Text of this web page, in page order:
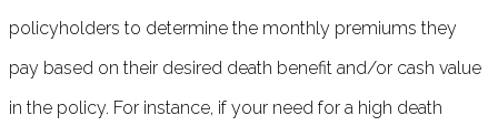
policyholders to determine the monthly premiums they
pay based on their desired death benefit and/or cash value
in the policy. For instance, if your need for a high death